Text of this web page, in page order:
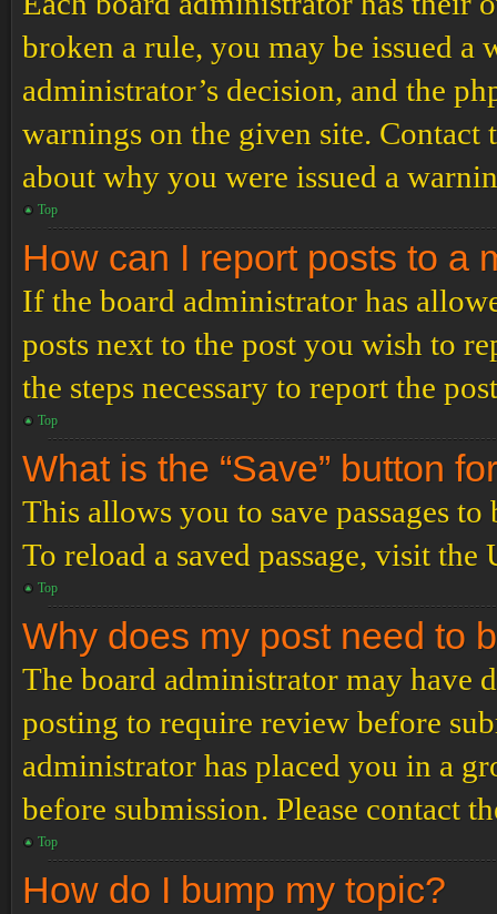
broken a rule, you may be issued a
administrator’s decision, and the
warnings on the given site.
about why you were issued a
Top
How can I report posts to a
If the board administrator has
posts next to the post you wish to
the steps necessary to report the
Top
What is the “Save” button
This allows you to save passages
To reload a saved passage, visit the
Top
Why does my post need to
The board administrator may have
posting to require review before
administrator has placed you in a
before submission. Please contact
Top
How do I bump my topic?